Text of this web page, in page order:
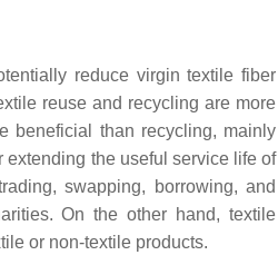
reduce virgin textile fiber
reuse and recycling are more
beneficial than recycling, mainly
extending the useful service life of
swapping, borrowing, and
On the other hand, textile
or non-textile products.